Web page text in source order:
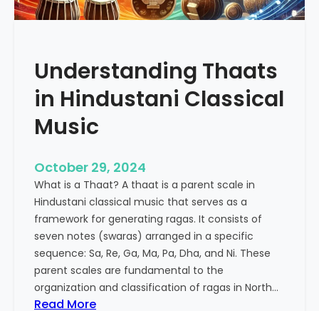
e
i
c
P
w
r
o
f
I
n
d
i
a
n
n
o
K
h
a
a
j
R
i
y
a
a
z
Understanding Thaats
in Hindustani Classical
Music
October 29, 2024
What is a Thaat? A thaat is a parent scale in
Hindustani classical music that serves as a
framework for generating ragas. It consists of
seven notes (swaras) arranged in a specific
sequence: Sa, Re, Ga, Ma, Pa, Dha, and Ni. These
parent scales are fundamental to the
organization and classification of ragas in North…
Read More: